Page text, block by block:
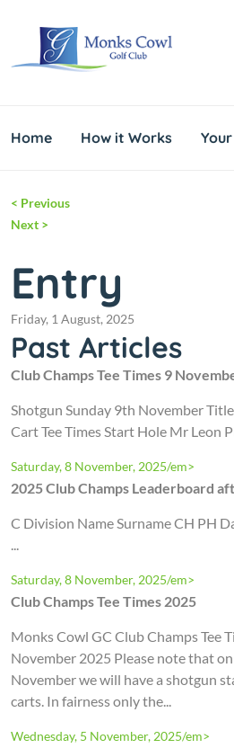
Home How it Works
< Previous
Next >
Entry
Friday, 1 August, 2025
Past Articles
Club Champs Tee Times 9
Shotgun Sunday 9th November
Cart Tee Times Start Hole Mr Leon
Saturday, 8 November, 2025/em>
2025 Club Champs Leaderboard
C Division Name Surname CH PH
...
Saturday, 8 November, 2025/em>
Club Champs Tee Times 2025
Monks Cowl GC Club Champs Tee
November 2025 Please note that
November we will have a shotgun
carts. In fairness only the...
Wednesday, 5 November, 2025/em>